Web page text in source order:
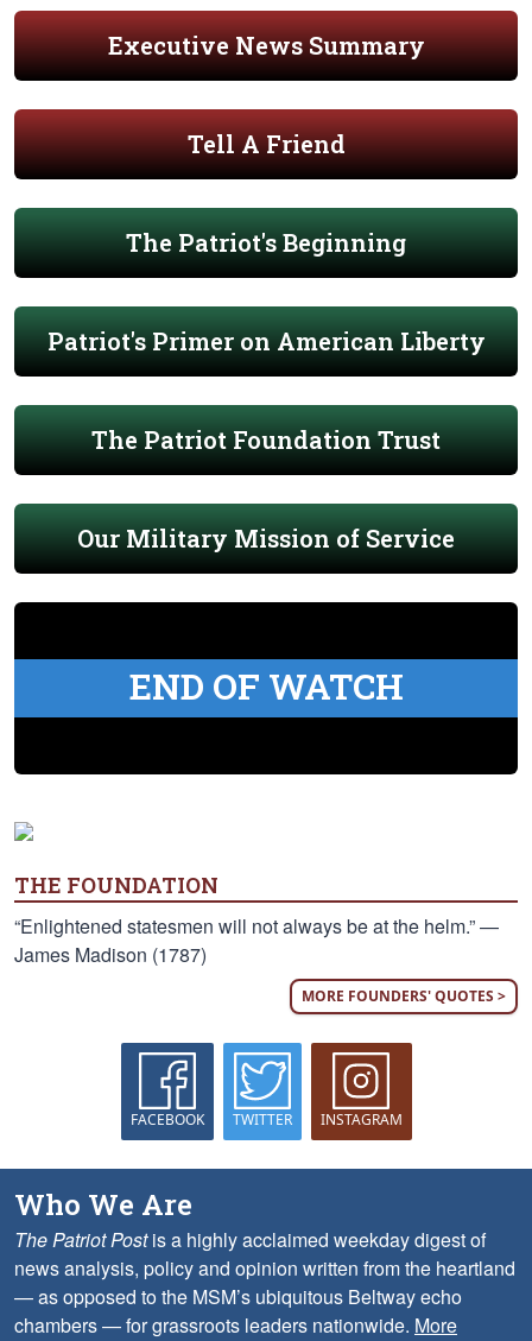
Executive News Summary
Tell A Friend
The Patriot's Beginning
Patriot's Primer on American Liberty
The Patriot Foundation Trust
Our Military Mission of Service
END OF WATCH
THE FOUNDATION
“Enlightened statesmen will not always be at the helm.” —
James Madison (1787)
MORE FOUNDERS' QUOTES >
FACEBOOK TWITTER INSTAGRAM
Who We Are
The Patriot Postis a highly acclaimed weekday digest of
news analysis, policy and opinion written from the heartland
— as opposed to the MSM’s ubiquitous Beltway echo
chambers — for grassroots leaders nationwide. More